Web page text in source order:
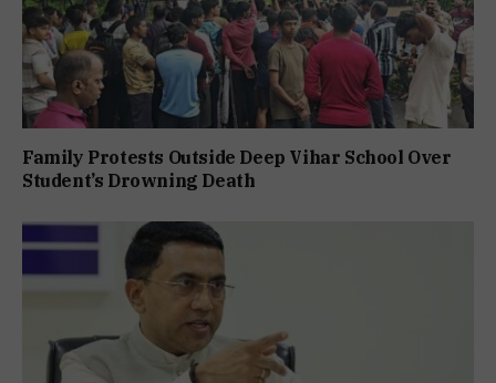
Family Protests Outside Deep Vihar School Over
Student’s Drowning Death